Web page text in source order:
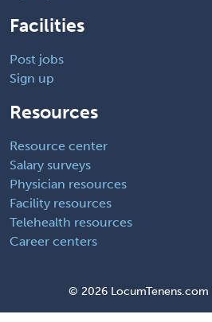
Facilities
Post jobs
Sign up
Resources
Resource center
Salary surveys
Physician resources
Facility resources
Telehealth resources
Career centers
© 2026 LocumTenens.com |